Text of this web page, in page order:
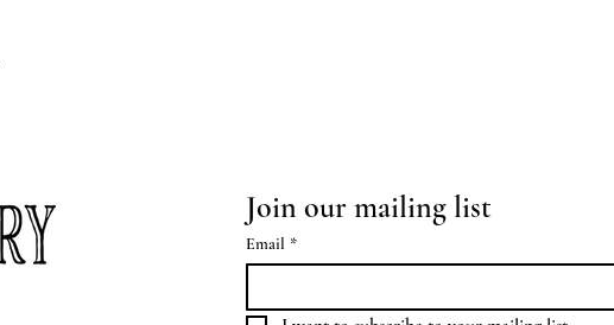
Join our mailing list
Email *